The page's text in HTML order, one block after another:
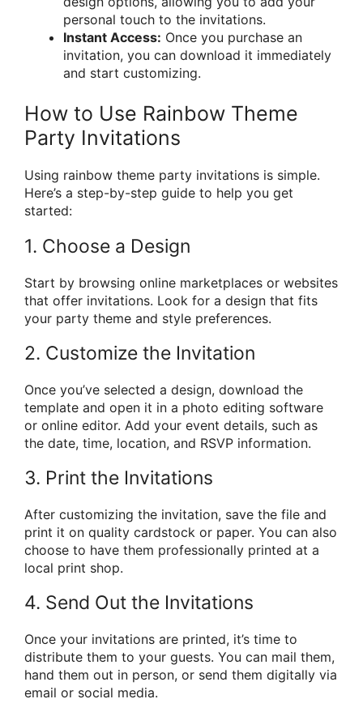
personal touch to the invitations.
Instant Access: Once you purchase an
invitation, you can download it immediately
and start customizing.
How to Use Rainbow Theme
Party Invitations
Using rainbow theme party invitations is simple.
Here’s a step-by-step guide to help you get
started:
1. Choose a Design
Start by browsing online marketplaces or websites
that offer invitations. Look for a design that fits
your party theme and style preferences.
2. Customize the Invitation
Once you’ve selected a design, download the
template and open it in a photo editing software
or online editor. Add your event details, such as
the date, time, location, and RSVP information.
3. Print the Invitations
After customizing the invitation, save the file and
print it on quality cardstock or paper. You can also
choose to have them professionally printed at a
local print shop.
4. Send Out the Invitations
Once your invitations are printed, it’s time to
distribute them to your guests. You can mail them,
hand them out in person, or send them digitally via
email or social media.